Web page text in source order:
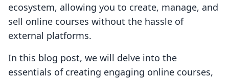
ecosystem, allowing you to create, manage, and
sell online courses without the hassle of
external platforms.
In this blog post, we will delve into the
essentials of creating engaging online courses,